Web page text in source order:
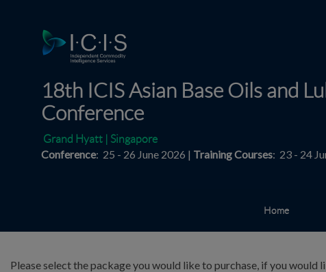
18th ICIS Asian Base Oils and
Conference
Grand Hyatt | Singapore
Conference: 25 - 26 June 2026 | Training Courses: 23 - 24
Home
Please select the package you would like to purchase, if you